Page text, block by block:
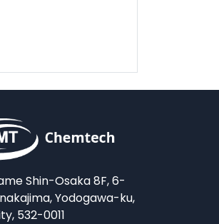
Shin-Osaka 8F, 6-
Yodogawa-ku,
532-0011